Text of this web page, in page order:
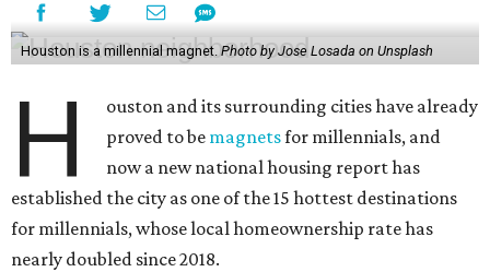
Houston is a millennial magnet. Photo by Jose Losada on Unsplash
H
ouston and its surrounding cities have already
proved to be magnetsfor millennials, and
now a new national housing report has
established the city as one of the 15 hottest destinations
for millennials, whose local homeownership rate has
nearly doubled since 2018.